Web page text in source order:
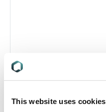
This website uses cookies